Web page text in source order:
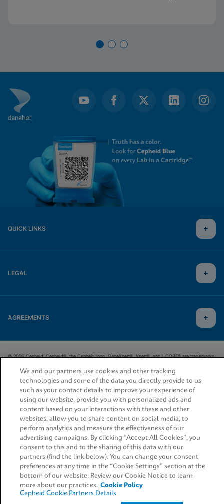
QUICK LINKS
LEGAL
AGREEMENTS
© 2026 Cepheid. Cepheid®, the Cepheid logo, GeneXpert®, Xpert®, and I-CORE® are trademarks
We and our partners use cookies and other tracking
technologies and some of the data you directly provide to us
such as your contact details to improve your experience of
using our website, provide you with personalized ads and
content based on your interactions with these and other
websites, allow you to share content on social media, to
perform analytics and measure the effectiveness of our
advertising campaigns. By clicking “Accept All Cookies”, you
consent to this and to the sharing of this data with our
partners (find the link below). You can change your consent
preferences at any time in the “Cookie Settings” section at the
bottom of our website. Review our Cookie Notice to learn
more about our practices. Cookie Policy
Cepheid Cookie Partners Details